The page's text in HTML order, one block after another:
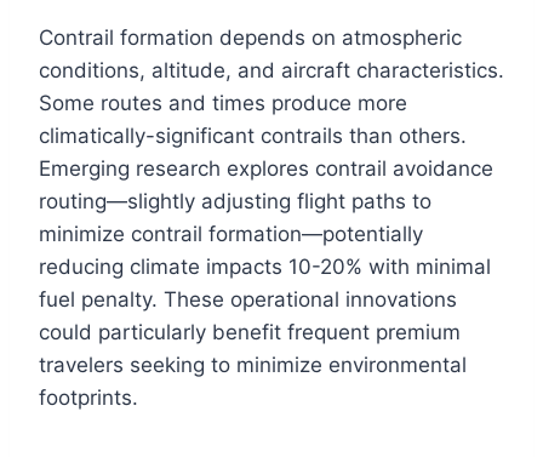
Contrail formation depends on atmospheric
conditions, altitude, and aircraft characteristics.
Some routes and times produce more
climatically-significant contrails than others.
Emerging research explores contrail avoidance
routing—slightly adjusting flight paths to
minimize contrail formation—potentially
reducing climate impacts 10-20% with minimal
fuel penalty. These operational innovations
could particularly benefit frequent premium
travelers seeking to minimize environmental
footprints.